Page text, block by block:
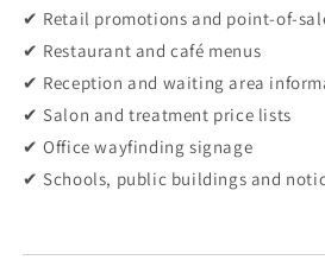
✔ Retail promotions and point-of-
✔ Restaurant and café menus
✔ Reception and waiting area
✔ Salon and treatment price lists
✔ Office wayfinding signage
✔ Schools, public buildings and